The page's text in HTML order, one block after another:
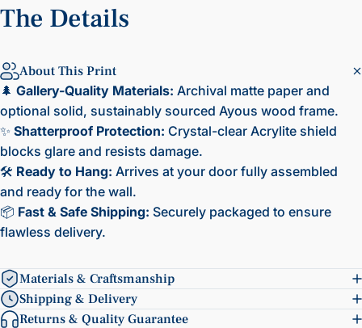
The Details
About This Print
🌲 Gallery-Quality Materials: Archival matte paper and
optional solid, sustainably sourced Ayous wood frame.
✨ Shatterproof Protection: Crystal-clear Acrylite shield
blocks glare and resists damage.
🛠️ Ready to Hang: Arrives at your door fully assembled
and ready for the wall.
📦 Fast & Safe Shipping: Securely packaged to ensure
flawless delivery.
Materials & Craftsmanship
Shipping & Delivery
Returns & Quality Guarantee